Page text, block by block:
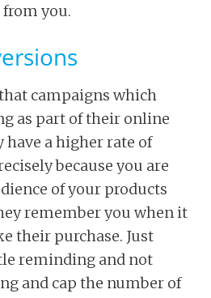
you.
campaigns which
as part of their online
a higher rate of
because you are
of your products
remember you when it
their purchase. Just
reminding and not
and cap the number of